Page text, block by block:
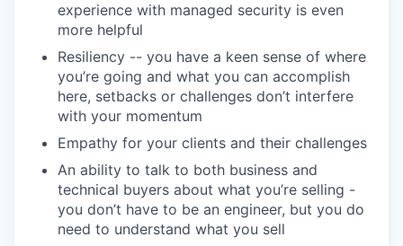
experience with managed security is even
more helpful
Resiliency -- you have a keen sense of where
you’re going and what you can accomplish
here, setbacks or challenges don’t interfere
with your momentum
Empathy for your clients and their challenges
An ability to talk to both business and
technical buyers about what you’re selling -
you don’t have to be an engineer, but you do
need to understand what you sell